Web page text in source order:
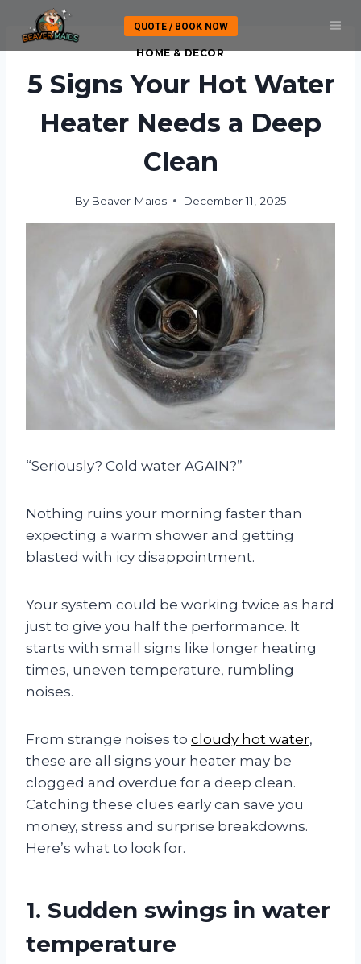
content
QUOTE / BOOK NOW
HOME & DECOR
5 Signs Your Hot Water
Heater Needs a Deep
Clean
By Beaver Maids December 11, 2025
“Seriously? Cold water AGAIN?”
Nothing ruins your morning faster than
expecting a warm shower and getting
blasted with icy disappointment.
Your system could be working twice as hard
just to give you half the performance. It
starts with small signs like longer heating
times, uneven temperature, rumbling
noises.
From strange noises to cloudy hot water,
these are all signs your heater may be
clogged and overdue for a deep clean.
Catching these clues early can save you
money, stress and surprise breakdowns.
Here’s what to look for.
1. Sudden swings in water
temperature